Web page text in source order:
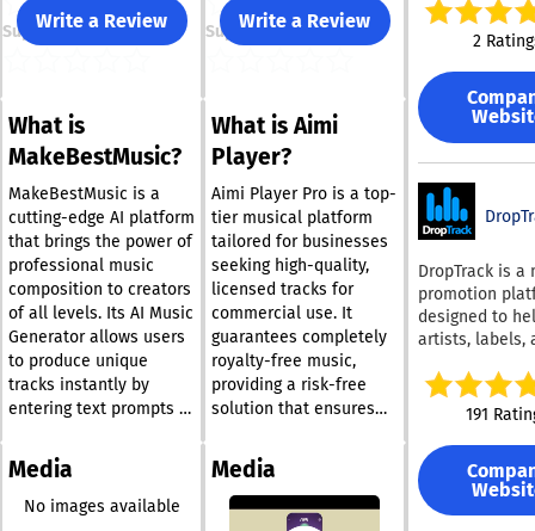
SupportWrite a Review SupportWrite a Review
music architect
designed to
the "40-
for stock
for agencies
creators,
transforms
design from a
search into an
automated
workflow. Our
analyzes your
vibe, tempo,
emotional arc
generate a
soundtrack in
Engineered for
Business
is built for
teams and
who need
recurring
automating
2
DropTrack is a
promotion
designed to
artists, labels,
ready, pitch
people, and
understand
worked. The
supports
DJs, record
playlist
191
What is
MakeBestMusic?
MakeBestMusic is a
cutting-edge AI platform
that brings the power of
professional music
composition to creators
of all levels. Its AI Music
Generator allows users
to produce unique
tracks instantly by
entering text prompts or
instrumental or vocal
music tailored to their
vision. Designed with
What is Aimi
Player?
Aimi Player Pro is a top-
tier musical platform
tailored for businesses
seeking high-quality,
licensed tracks for
commercial use. It
guarantees completely
royalty-free music,
providing a risk-free
solution that ensures
mitigates concerns
regarding commercial
applications. Users
Media
No images available
Media